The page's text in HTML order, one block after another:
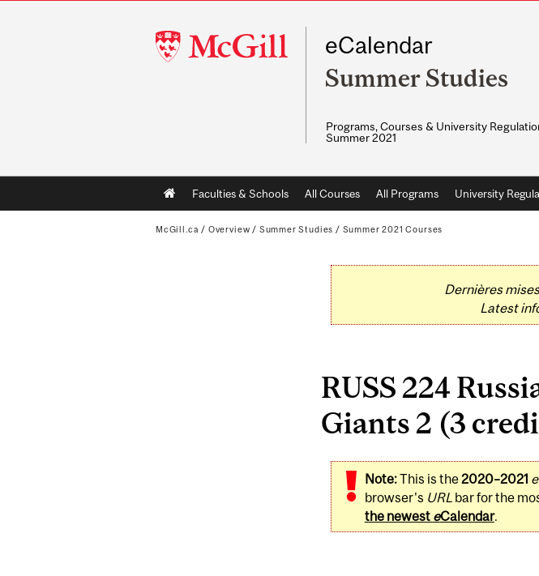
McGill
University
eCalendar
Summer Studies
Programs, Courses & University
Summer 2021
Main
navigation
Faculties & Schools All Courses All Programs University
McGill.ca / Overview / Summer Studies / Summer 2021 Courses
Dernières
Latest
RUSS 224
Giants 2 (3
Note:This is the2020–2021 e
browser's URL bar for the
the newest eCalendar.